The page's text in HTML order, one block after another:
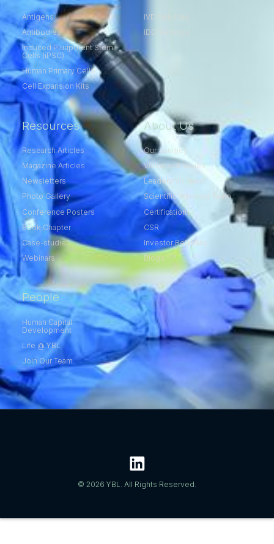
Antigens
Antibodies
Induced Pluripotent Stem
Cells (iPSC)
Human Primary Cells
Cell Expansion Kits​
IVD Services
IDD Services
Resources
Research Articles
Magazine Articles
Newsletters
Photo Gallery
Conference Posters
Book-Chapter
Case-studies
Webinars
About Us
Our Journey
Vision and Values
Leadership Team
Scientific Advisory Team
Certifications
CSR
Investor Relations
Blogs
People
Human Capital
Development
Life @ YBL
Join Our Team
© 2026 YBL. All Rights Reserved.